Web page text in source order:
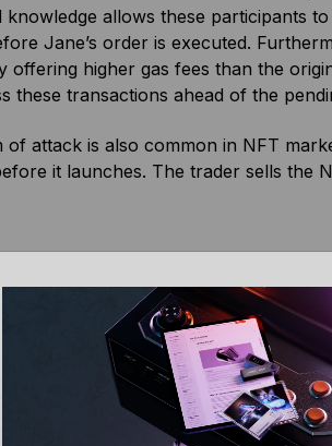
knowledge allows these participants
Jane’s order is executed.
offering higher gas fees than the
these transactions ahead of the
of attack is also common in NFT
it launches. The trader sells the
Value (MEV)
value (MEV) is
Bitcoin
Bitcoin